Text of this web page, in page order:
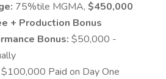
75%tile MGMA, $450,000
+ Production Bonus
Bonus: $50,000 -
$100,000 Paid on Day One